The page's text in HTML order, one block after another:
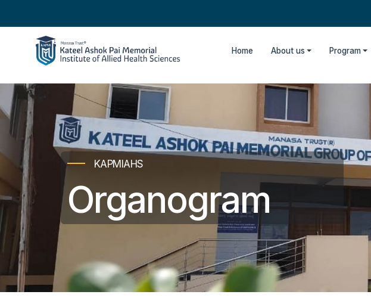
Home About us Program
KAPMIAHS
Organogram